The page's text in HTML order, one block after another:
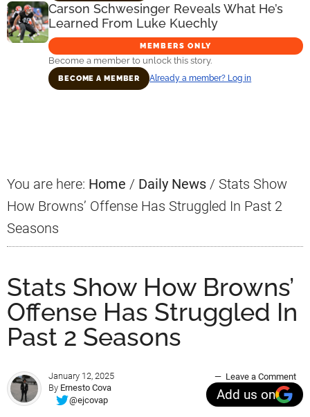
Carson Schwesinger Reveals What He’s
Learned From Luke Kuechly
MEMBERS ONLY
Become a member to unlock this story.
BECOME A MEMBER Already a member? Log in
You are here: Home / Daily News / Stats Show
How Browns’ Offense Has Struggled In Past 2
Seasons
Stats Show How Browns’
Offense Has Struggled In
Past 2 Seasons
January 12, 2025
By Ernesto Cova
@ejcovap
Leave a Comment
Add us on